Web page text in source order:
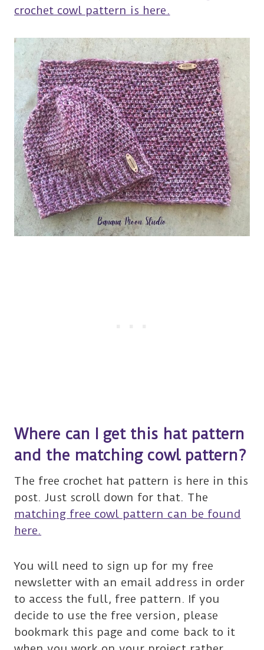
crochet cowl pattern is here.
Where can I get this hat pattern
and the matching cowl pattern?
The free crochet hat pattern is here in this
post. Just scroll down for that. The
matching free cowl pattern can be found
here.
You will need to sign up for my free
newsletter with an email address in order
to access the full, free pattern. If you
decide to use the free version, please
bookmark this page and come back to it